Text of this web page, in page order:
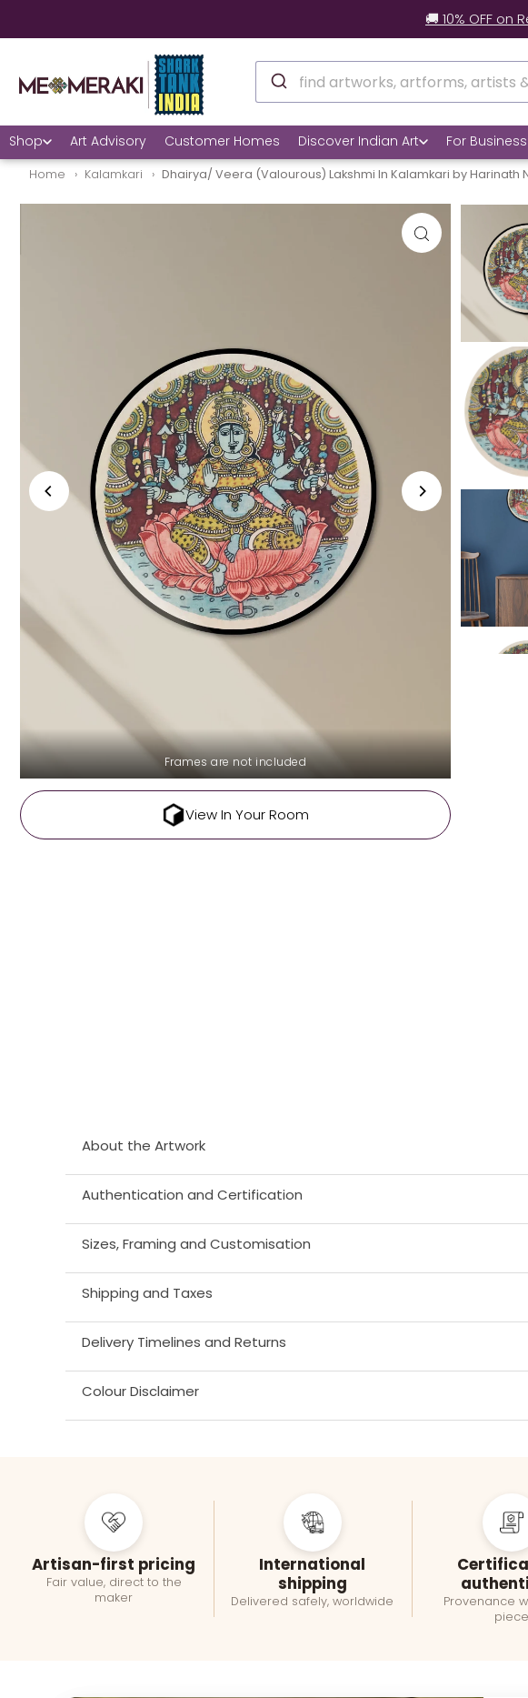
🚚 10% OFF
Shop Art Advisory Customer Homes Discover Indian Art For
Home Kalamkari Dhairya/ Veera (Valourous) Lakshmi In Kalamkari by Harinath
Frames are not included
View In Your Room
About the Artwork
Authentication and Certification
Sizes, Framing and Customisation
Shipping and Taxes
Delivery Timelines and Returns
Colour Disclaimer
Artisan-first pricing
Fair value, direct to the
maker
International
shipping
Delivered safely, worldwide
Provenance
piece